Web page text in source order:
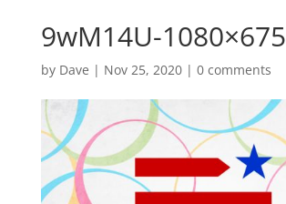
9wM14U-1080×675
by Dave | Nov 25, 2020| 0 comments